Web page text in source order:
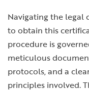
Navigating the legal
to obtain this
procedure is
meticulous
protocols, and a
principles involved.